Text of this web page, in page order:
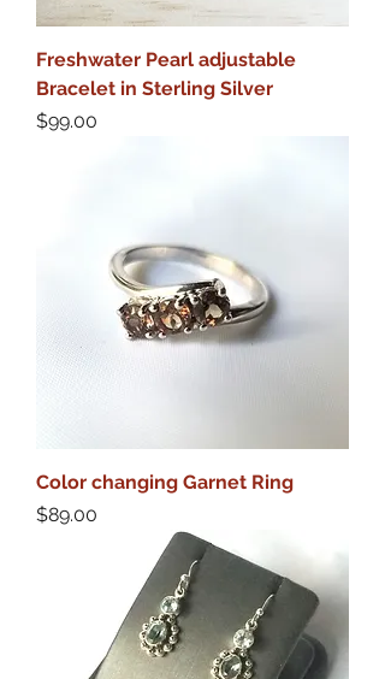
Freshwater Pearl adjustable
Bracelet in Sterling Silver
Price
$99.00
Color changing Garnet Ring
Price
$89.00